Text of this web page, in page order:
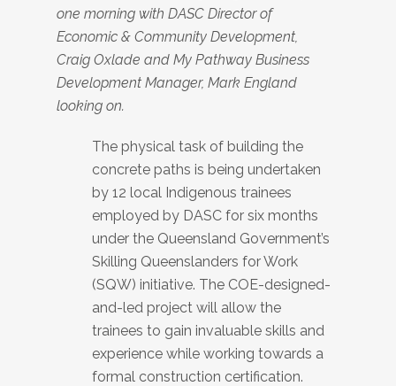
one morning with DASC Director of
Economic & Community Development,
Craig Oxlade and My Pathway Business
Development Manager, Mark England
looking on.
The physical task of building the
concrete paths is being undertaken
by 12 local Indigenous trainees
employed by DASC for six months
under the Queensland Government’s
Skilling Queenslanders for Work
(SQW) initiative. The COE-designed-
and-led project will allow the
trainees to gain invaluable skills and
experience while working towards a
formal construction certification.